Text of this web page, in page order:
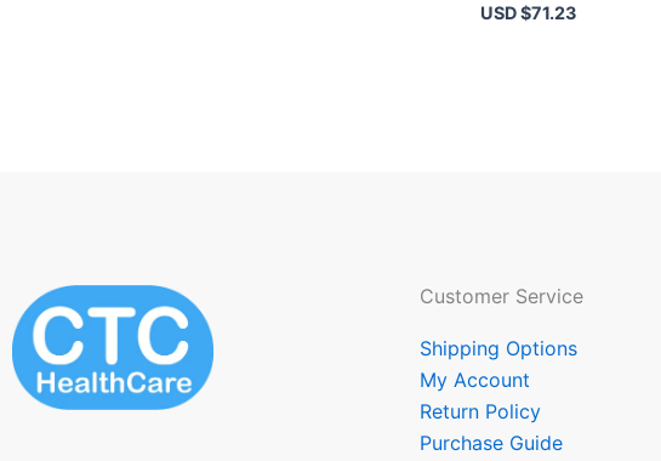
USD $71.23
Customer Service
Shipping Options
My Account
Return Policy
Purchase Guide